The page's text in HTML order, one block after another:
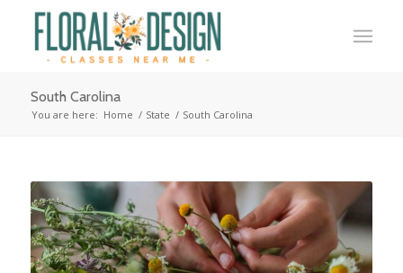
South Carolina
You are here: Home / State / South Carolina